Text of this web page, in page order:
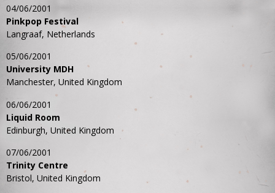
04/06/2001
Pinkpop Festival
Langraaf, Netherlands
05/06/2001
University MDH
Manchester, United Kingdom
06/06/2001
Liquid Room
Edinburgh, United Kingdom
07/06/2001
Trinity Centre
Bristol, United Kingdom